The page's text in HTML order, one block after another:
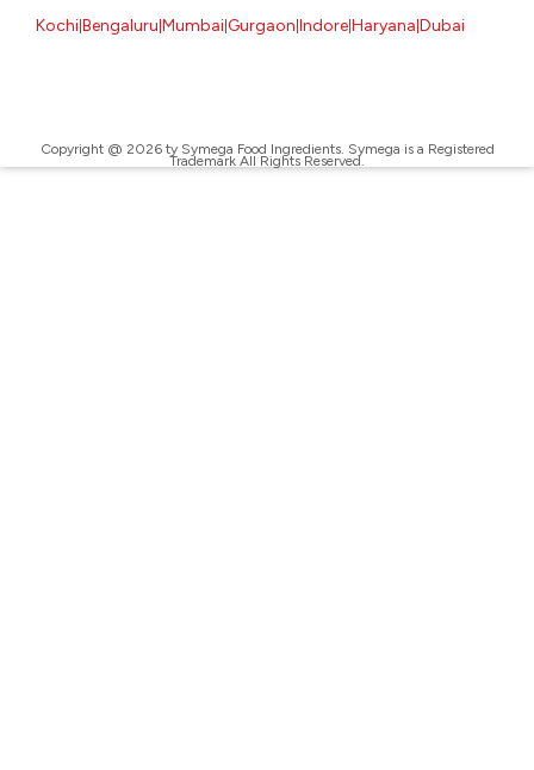
KochiBengaluru MumbaiGurgaon IndoreHaryana Dubai
Copyright @ 2026 ty Symega Food Ingredients. Symega is a Registered
Trademark All Rights Reserved.